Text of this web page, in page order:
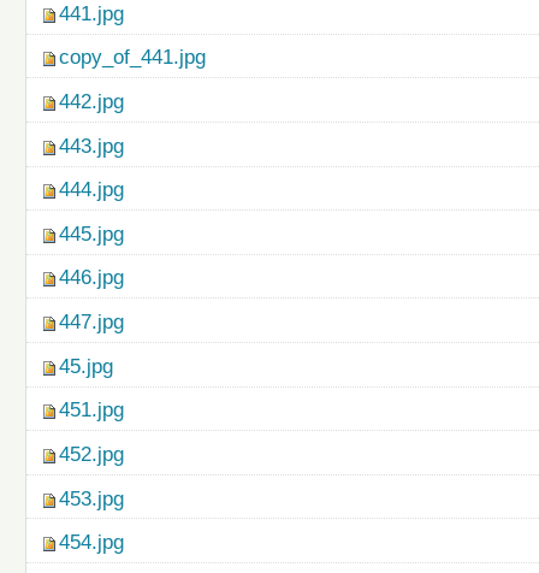
441.jpg
copy_of_441.jpg
442.jpg
443.jpg
444.jpg
445.jpg
446.jpg
447.jpg
45.jpg
451.jpg
452.jpg
453.jpg
454.jpg